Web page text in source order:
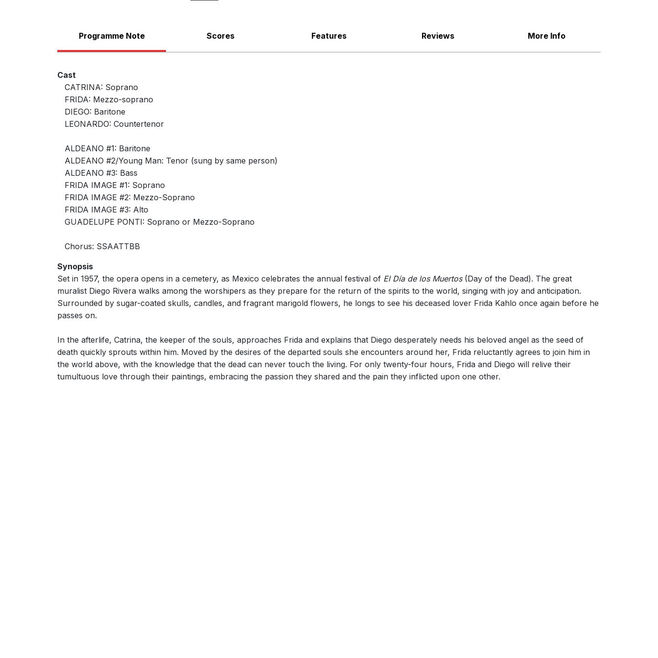
Programme Note Scores Features Reviews More Info
Cast
CATRINA: Soprano
FRIDA: Mezzo-soprano
DIEGO: Baritone
LEONARDO: Countertenor
ALDEANO #1: Baritone
ALDEANO #2/Young Man: Tenor (sung by same person)
ALDEANO #3: Bass
FRIDA IMAGE #1: Soprano
FRIDA IMAGE #2: Mezzo-Soprano
FRIDA IMAGE #3: Alto
GUADELUPE PONTI: Soprano or Mezzo-Soprano
Chorus: SSAATTBB
Synopsis
Set in 1957, the opera opens in a cemetery, as Mexico celebrates the annual festival of El Día de los Muertos(Day of the Dead). The great
muralist Diego Rivera walks among the worshipers as they prepare for the return of the spirits to the world, singing with joy and anticipation.
Surrounded by sugar-coated skulls, candles, and fragrant marigold flowers, he longs to see his deceased lover Frida Kahlo once again before he
passes on.
In the afterlife, Catrina, the keeper of the souls, approaches Frida and explains that Diego desperately needs his beloved angel as the seed of
death quickly sprouts within him. Moved by the desires of the departed souls she encounters around her, Frida reluctantly agrees to join him in
the world above, with the knowledge that the dead can never touch the living. For only twenty-four hours, Frida and Diego will relive their
tumultuous love through their paintings, embracing the passion they shared and the pain they inflicted upon one other.
Piano Vocal Score
libretto